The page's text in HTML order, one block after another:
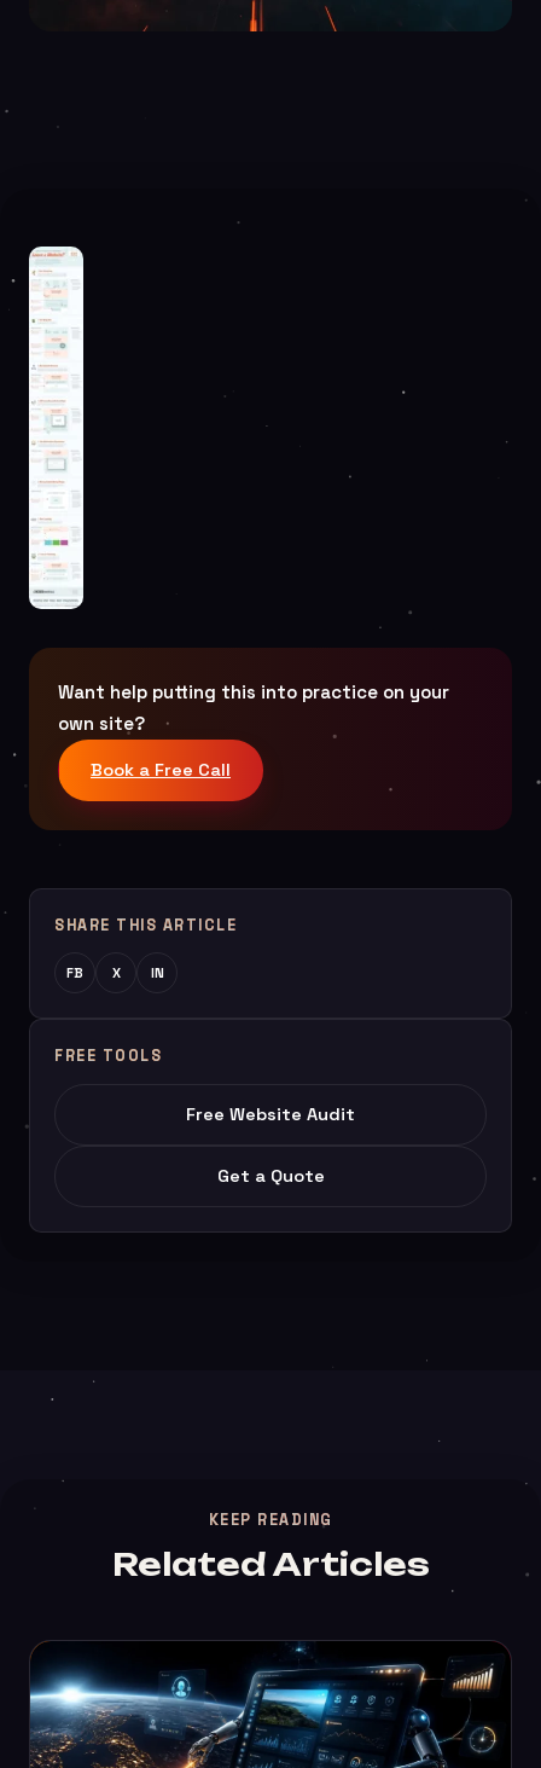
Want help putting this into practice on your
own site?
Book a Free Call
SHARE THIS ARTICLE
FB X IN
FREE TOOLS
Free Website Audit
Get a Quote
KEEP READING
Related Articles